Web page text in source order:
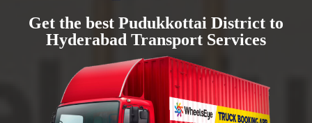
Get the best Pudukkottai District to
Hyderabad Transport Services